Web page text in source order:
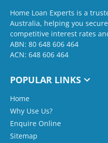
Home Loan Experts is a
Australia, helping you
competitive interest rates
ABN: 80 648 606 464
ACN: 648 606 464
POPULAR LINKS
Home
Why Use Us?
Enquire Online
Sitemap